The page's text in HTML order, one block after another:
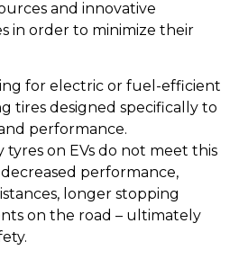
and innovative
in order to minimize their
for electric or fuel-efficient
tires designed specifically to
performance.
on EVs do not meet this
performance,
longer stopping
on the road – ultimately